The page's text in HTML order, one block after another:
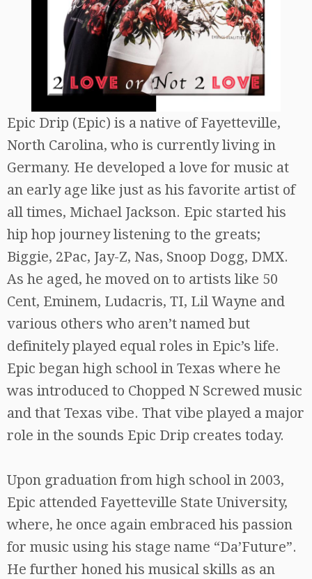
Epic Drip (Epic) is a native of Fayetteville,
North Carolina, who is currently living in
Germany. He developed a love for music at
an early age like just as his favorite artist of
all times, Michael Jackson. Epic started his
hip hop journey listening to the greats;
Biggie, 2Pac, Jay-Z, Nas, Snoop Dogg, DMX.
As he aged, he moved on to artists like 50
Cent, Eminem, Ludacris, TI, Lil Wayne and
various others who aren’t named but
definitely played equal roles in Epic’s life.
Epic began high school in Texas where he
was introduced to Chopped N Screwed music
and that Texas vibe. That vibe played a major
role in the sounds Epic Drip creates today.
Upon graduation from high school in 2003,
Epic attended Fayetteville State University,
where, he once again embraced his passion
for music using his stage name “Da’Future”.
He further honed his musical skills as an